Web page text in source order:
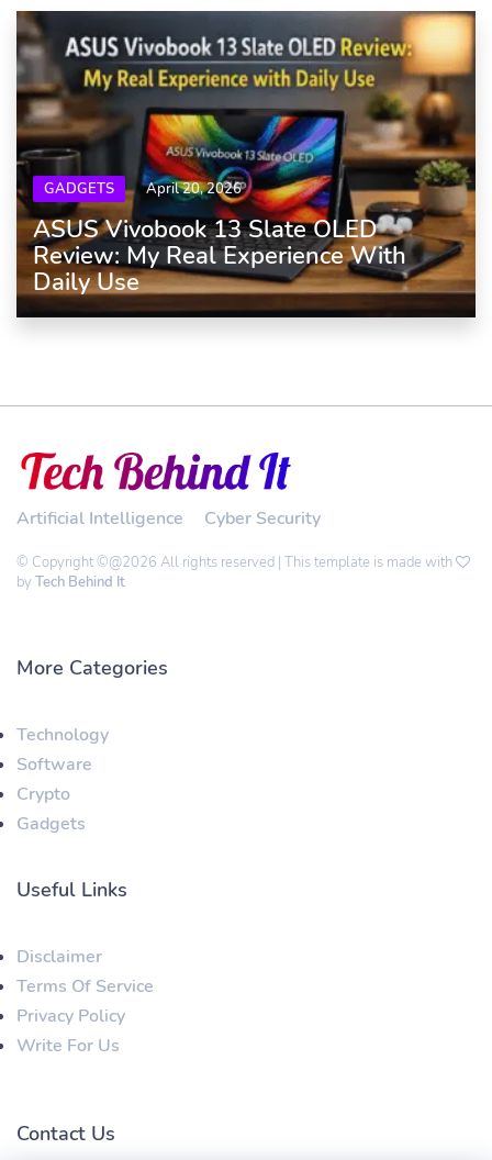
GADGETS April 20, 2026
ASUS Vivobook 13 Slate OLED
Review: My Real Experience With
Daily Use
Artificial Intelligence Cyber Security
© Copyright ©@2026 All rights reserved | This template is made with
by Tech Behind It
More Categories
Technology
Software
Crypto
Gadgets
Useful Links
Disclaimer
Terms Of Service
Privacy Policy
Write For Us
Contact Us